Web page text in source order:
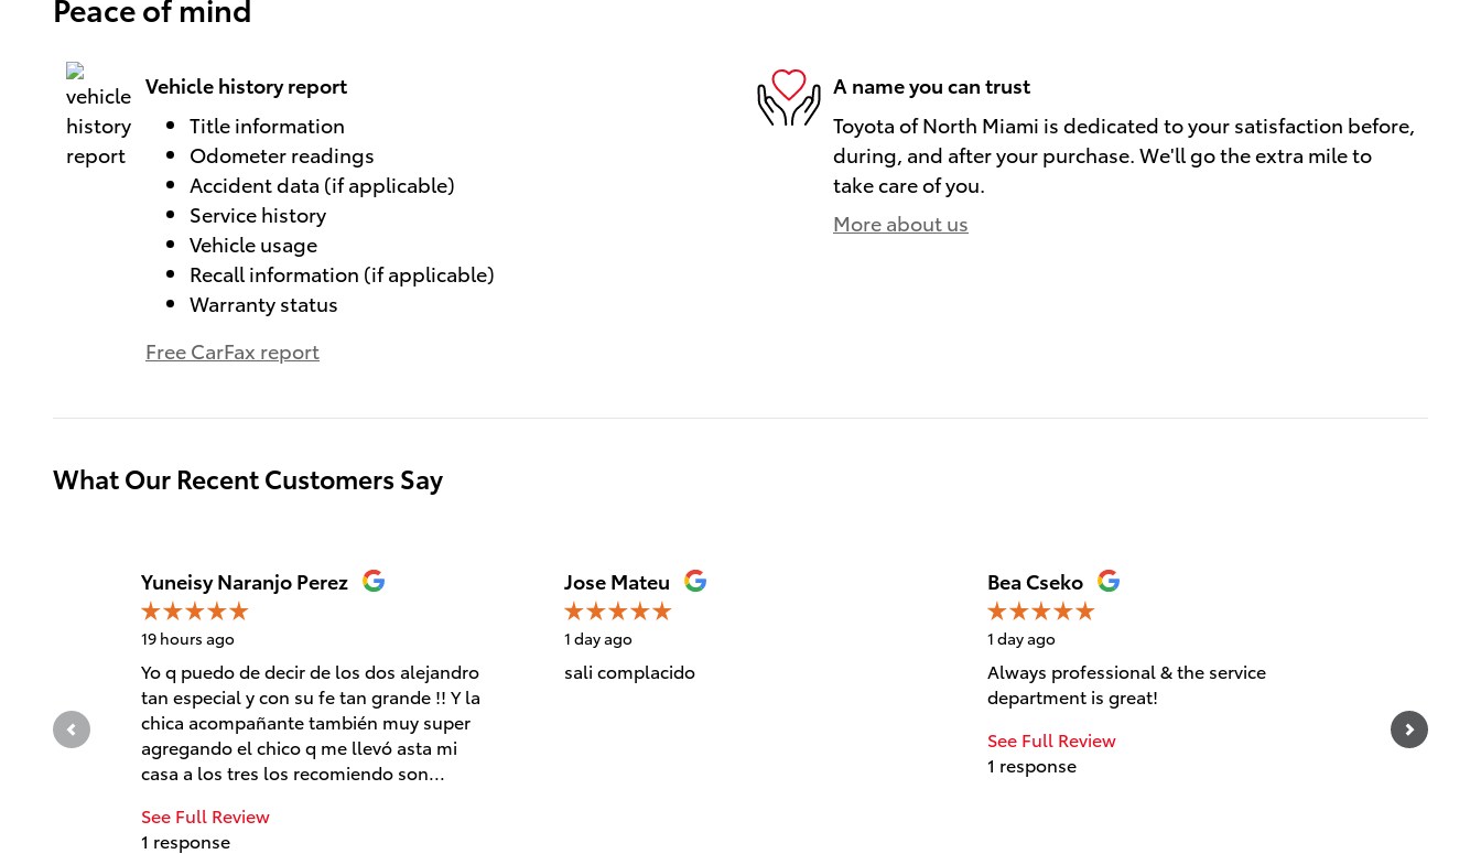
Vehicle history report
Title information
Odometer readings
Accident data (if applicable)
Service history
Vehicle usage
Recall information (if applicable)
Warranty status
Free CarFax report
A name you can trust
Toyota of North Miami is dedicated to your satisfaction before,
during, and after your purchase. We'll go the extra mile to
take care of you.
More about us
What Our Recent Customers Say
Slide 1 of 12
Yuneisy Naranjo Perez
19 hours ago
Yo q puedo de decir de los dos alejandro
tan especial y con su fe tan grande !! Y la
chica acompañante también muy super
agregando el chico q me llevó asta mi
casa a los tres los recomiendo son...
See Full Review
1 response
Jose Mateu
1 day ago
sali complacido
Bea Cseko
1 day ago
Always professional & the service
department is great!
See Full Review
1 response
and